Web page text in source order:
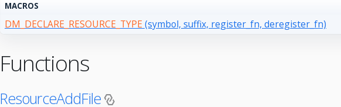
MACROS
DM_DECLARE_RESOURCE_TYPE (symbol, suffix, register_fn, deregister_fn)
Functions
ResourceAddFile